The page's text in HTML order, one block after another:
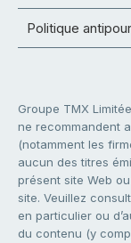
Politique
Groupe TMX
ne recommandent
(notamment les
aucun des titres
présent site Web
site. Veuillez
en particulier ou
du contenu (y